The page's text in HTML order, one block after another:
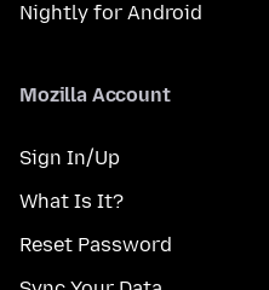
Nightly for Android
Mozilla Account
Sign In/Up
What Is It?
Reset Password